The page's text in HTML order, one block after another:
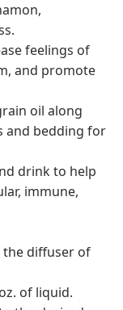
feelings of
and promote
oil along
and bedding for
drink to help
immune,
diffuser of
of liquid.